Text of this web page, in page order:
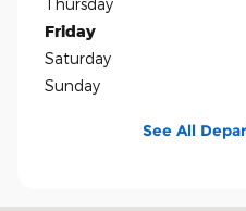
Thursday
Friday
Saturday
Sunday
See All